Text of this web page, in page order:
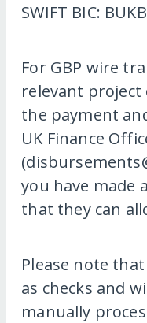
SWIFT BIC:
For GBP wire
relevant project
the payment
UK Finance
you have made
that they can
Please note
as checks and
manually